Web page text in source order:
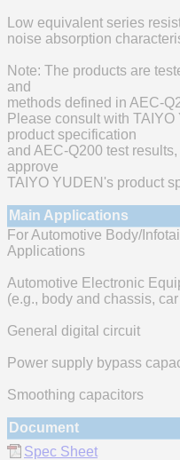
Low equivalent series
noise absorption
Note: The products are
and
methods defined in AEC-
Please consult with
product specification
and AEC-Q200 test
approve
TAIYO YUDEN's product
Main Applications
For Automotive Body/
Applications
Automotive Electronic
(e.g., body and chassis,
General digital circuit
Power supply bypass
Smoothing capacitors
Document
Spec Sheet